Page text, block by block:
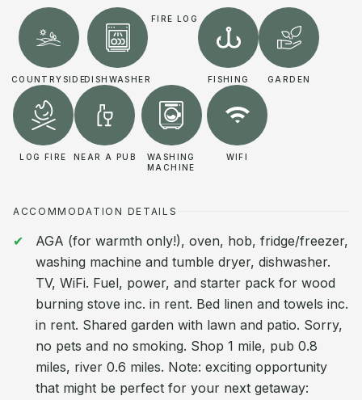
COUNTRYSIDEDISHWASHER
FIRE LOG
FISHING GARDEN
LOG FIRE NEAR A PUB
WASHING
MACHINE
WIFI
ACCOMMODATION DETAILS
AGA (for warmth only!), oven, hob, fridge/freezer,
washing machine and tumble dryer, dishwasher.
TV, WiFi. Fuel, power, and starter pack for wood
burning stove inc. in rent. Bed linen and towels inc.
in rent. Shared garden with lawn and patio. Sorry,
no pets and no smoking. Shop 1 mile, pub 0.8
miles, river 0.6 miles. Note: exciting opportunity
that might be perfect for your next getaway: